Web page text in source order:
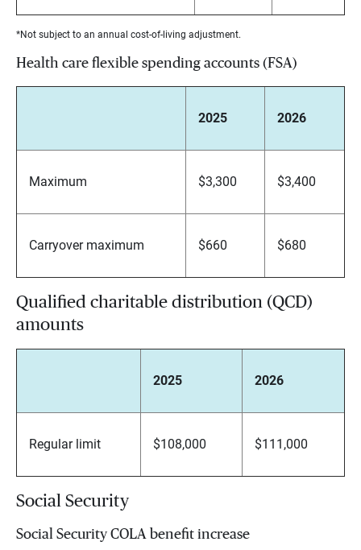
*Not subject to an annual cost-of-living adjustment.
Health care flexible spending accounts (FSA)
2025 2026
Maximum $3,300 $3,400
Carryover maximum $660 $680
Qualified charitable distribution (QCD)
amounts
2025 2026
Regular limit $108,000 $111,000
Social Security
Social Security COLA benefit increase